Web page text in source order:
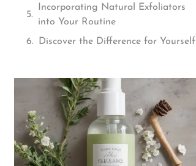
Incorporating Natural Exfoliators
into Your Routine
Discover the Difference for Yourself